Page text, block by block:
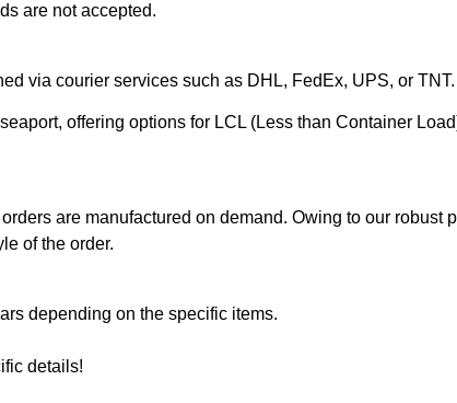
are not accepted.
via courier services such as DHL, FedEx, UPS, or TNT.
offering options for LCL (Less than Container
are manufactured on demand. Owing to our robust
of the order.
depending on the specific items.
details!